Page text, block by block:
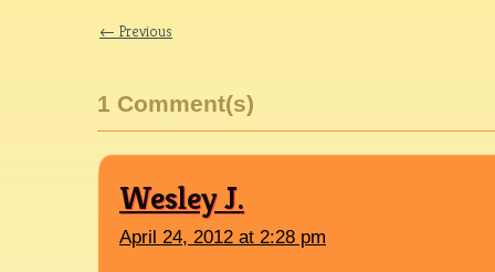
← Previous
1 Comment(s)
Wesley J.
April 24, 2012 at 2:28 pm